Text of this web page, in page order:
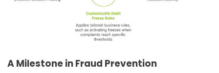
A Milestone in Fraud Prevention